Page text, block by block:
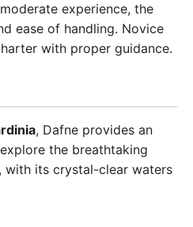
experience, the
ease of handling. Novice
with proper guidance.
, Dafne provides an
the breathtaking
with its crystal-clear waters